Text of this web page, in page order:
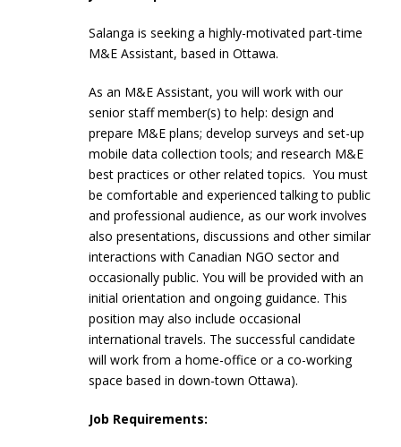
Salanga is seeking a highly-motivated part-time
M&E Assistant, based in Ottawa.
As an M&E Assistant, you will work with our
senior staff member(s) to help: design and
prepare M&E plans; develop surveys and set-up
mobile data collection tools; and research M&E
best practices or other related topics. You must
be comfortable and experienced talking to public
and professional audience, as our work involves
also presentations, discussions and other similar
interactions with Canadian NGO sector and
occasionally public. You will be provided with an
initial orientation and ongoing guidance. This
position may also include occasional
international travels. The successful candidate
will work from a home-office or a co-working
space based in down-town Ottawa).
Job Requirements: